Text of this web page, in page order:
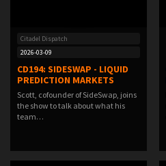
Citadel Dispatch
2026-03-09
CD194: SIDESWAP - LIQUID
PREDICTION MARKETS
Scott, cofounder of SideSwap, joins
the show to talk about what his
team…